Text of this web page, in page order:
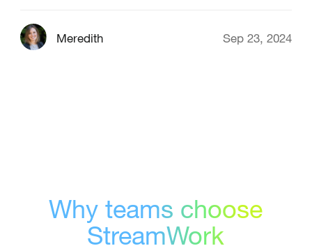
Meredith Sep 23, 2024
Why teams choose
StreamWork